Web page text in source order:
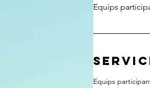
Equips
Equips